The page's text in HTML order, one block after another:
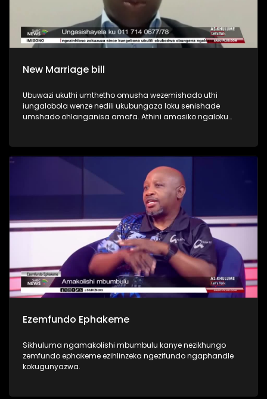
New Marriage bill
Ubuwazi ukuthi umthetho omusha wezemishado uthi
iungalobola wenze nedili ukubungaza loku senishade
umshado ohlanganisa amafa. Athini amasiko ngaloku
Ezemfundo Ephakeme
Sikhuluma ngamakolishi mbumbulu kanye nezikhungo
zemfundo ephakeme ezihlinzeka ngezifundo ngaphandle
kokugunyazwa.